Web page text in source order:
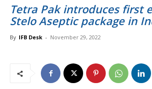
Tetra Pak introduces first
Stelo Aseptic package in
By IFB Desk - November 29, 2022